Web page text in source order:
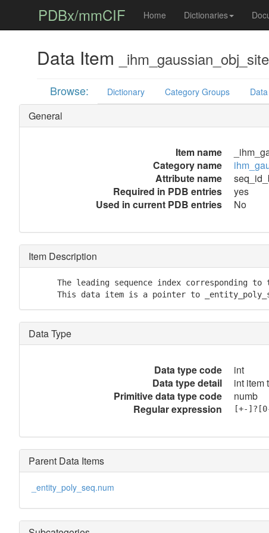
PDBx/mmCIF Home Dictionaries
Data Item
Browse: Dictionary Category Groups
General
Item name
Category name
Attribute name
Required in PDB entries
yes
Used in current PDB entries
No
Item Description
The leading sequence index corresponding to
This data item is a pointer to
Data Type
Data type code
int
Data type detail
int item
Primitive data type code
numb
Regular expression
[+-
Parent Data Items
_entity_poly_seq.num